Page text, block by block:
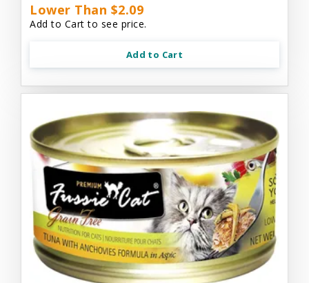
Lower Than $2.09
Add to Cart to see price.
Add to Cart